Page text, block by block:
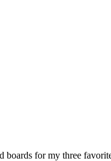
boards for my three